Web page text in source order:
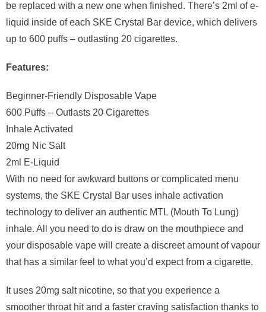
be replaced with a new one when finished. There’s 2ml of e-
liquid inside of each SKE Crystal Bar device, which delivers
up to 600 puffs – outlasting 20 cigarettes.
Features:
Beginner-Friendly Disposable Vape
600 Puffs – Outlasts 20 Cigarettes
Inhale Activated
20mg Nic Salt
2ml E-Liquid
With no need for awkward buttons or complicated menu
systems, the SKE Crystal Bar uses inhale activation
technology to deliver an authentic MTL (Mouth To Lung)
inhale. All you need to do is draw on the mouthpiece and
your disposable vape will create a discreet amount of vapour
that has a similar feel to what you’d expect from a cigarette.
It uses 20mg salt nicotine, so that you experience a
smoother throat hit and a faster craving satisfaction thanks to